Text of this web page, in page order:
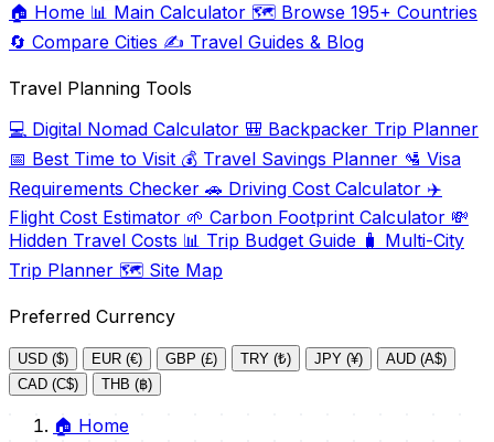
🏠 Home 📊 Main Calculator 🗺️ Browse 195+ Countries
🔄 Compare Cities ✍️ Travel Guides & Blog
Travel Planning Tools
💻 Digital Nomad Calculator 🎒 Backpacker Trip Planner
📅 Best Time to Visit 💰 Travel Savings Planner 🛂 Visa
Requirements Checker 🚗 Driving Cost Calculator ✈️
Flight Cost Estimator 🌱 Carbon Footprint Calculator 💸
Hidden Travel Costs 📊 Trip Budget Guide 🧳 Multi-City
Trip Planner 🗺️ Site Map
Preferred Currency
USD ($) EUR (€) GBP (£) TRY (₺) JPY (¥)
AUD (A$)
CAD (C$)
THB (฿)
🏠 Home